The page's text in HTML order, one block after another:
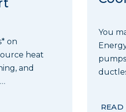
on
heat
and
You
READ